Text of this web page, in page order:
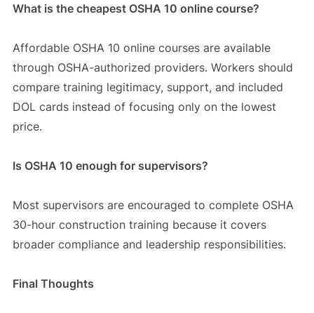
What is the cheapest OSHA 10 online course?
Affordable OSHA 10 online courses are available
through OSHA-authorized providers. Workers should
compare training legitimacy, support, and included
DOL cards instead of focusing only on the lowest
price.
Is OSHA 10 enough for supervisors?
Most supervisors are encouraged to complete OSHA
30-hour construction training because it covers
broader compliance and leadership responsibilities.
Final Thoughts